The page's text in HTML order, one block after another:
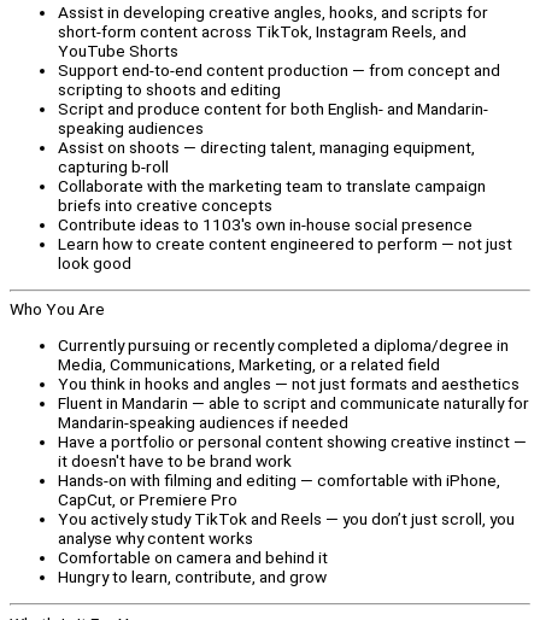
Assist in developing creative angles, hooks, and scripts for
short-form content across TikTok, Instagram Reels, and
YouTube Shorts
Support end-to-end content production — from concept and
scripting to shoots and editing
Script and produce content for both English- and Mandarin-
speaking audiences
Assist on shoots — directing talent, managing equipment,
capturing b-roll
Collaborate with the marketing team to translate campaign
briefs into creative concepts
Contribute ideas to 1103's own in-house social presence
Learn how to create content engineered to perform — not just
look good
Who You Are
Currently pursuing or recently completed a diploma/degree in
Media, Communications, Marketing, or a related field
You think in hooks and angles — not just formats and aesthetics
Fluent in Mandarin — able to script and communicate naturally for
Mandarin-speaking audiences if needed
Have a portfolio or personal content showing creative instinct —
it doesn't have to be brand work
Hands-on with filming and editing — comfortable with iPhone,
CapCut, or Premiere Pro
You actively study TikTok and Reels — you don’t just scroll, you
analyse why content works
Comfortable on camera and behind it
Hungry to learn, contribute, and grow